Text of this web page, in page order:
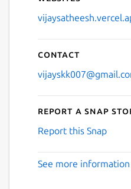
Contact
Report a Snap
Report this Snap
See more